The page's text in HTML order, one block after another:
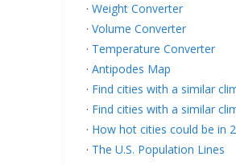
· Weight Converter
· Volume Converter
· Temperature Converter
· Antipodes Map
· Find cities with a similar
· Find cities with a similar
· How hot cities could be in
· The U.S. Population Lines